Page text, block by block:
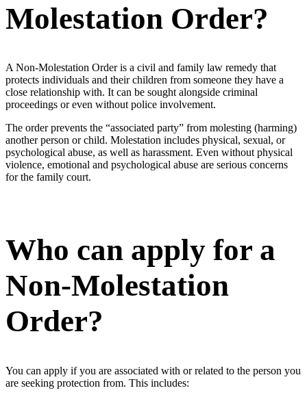
Molestation Order?
A Non-Molestation Order is a civil and family law remedy that
protects individuals and their children from someone they have a
close relationship with. It can be sought alongside criminal
proceedings or even without police involvement.
The order prevents the “associated party” from molesting (harming)
another person or child. Molestation includes physical, sexual, or
psychological abuse, as well as harassment. Even without physical
violence, emotional and psychological abuse are serious concerns
for the family court.
Who can apply for a
Non-Molestation
Order?
You can apply if you are associated with or related to the person you
are seeking protection from. This includes: